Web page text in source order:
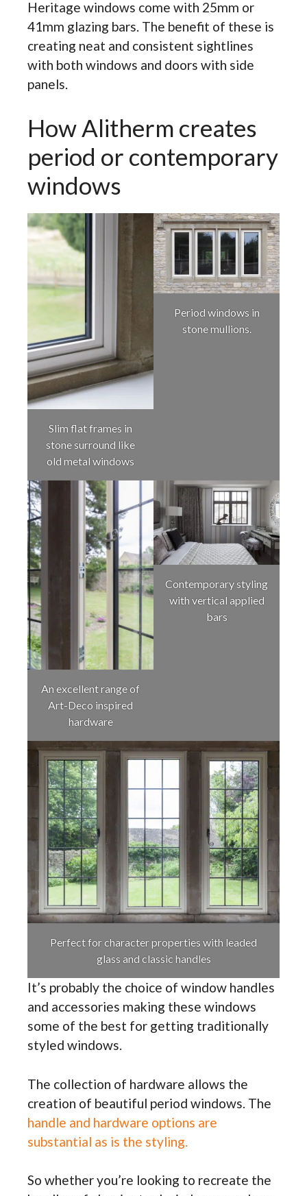
Heritage windows come with 25mm or
41mm glazing bars. The benefit of these is
creating neat and consistent sightlines
with both windows and doors with side
panels.
How Alitherm creates
period or contemporary
windows
Slim flat frames in
stone surround like
old metal windows
Period windows in
stone mullions.
An excellent range of
Art-Deco inspired
hardware
Contemporary styling
with vertical applied
bars
Perfect for character properties with leaded
glass and classic handles
It’s probably the choice of window handles
and accessories making these windows
some of the best for getting traditionally
styled windows.
The collection of hardware allows the
creation of beautiful period windows. The
handle and hardware options are
substantial as is the styling.
So whether you’re looking to recreate the